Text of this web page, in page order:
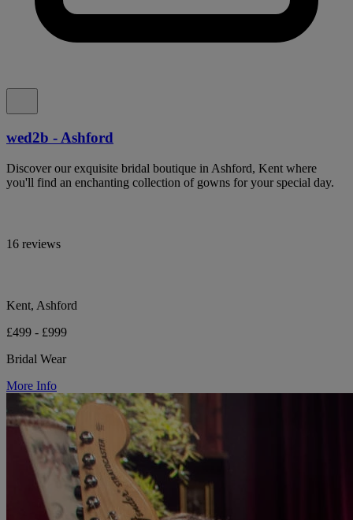
wed2b - Ashford
Discover our exquisite bridal boutique in Ashford, Kent where
you'll find an enchanting collection of gowns for your special day.
16 reviews
Kent, Ashford
£499 - £999
Bridal Wear
More Info